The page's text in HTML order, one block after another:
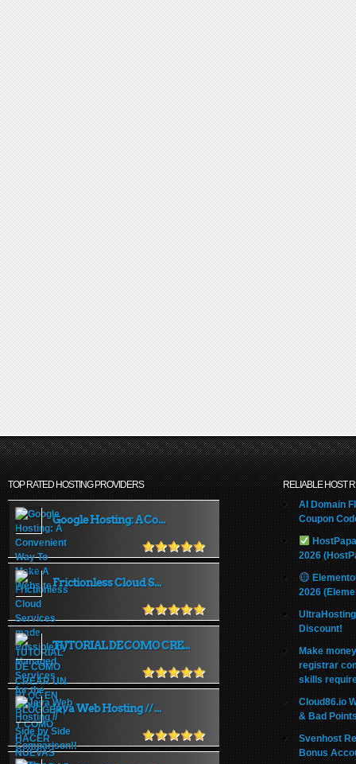
TOP RATED HOSTING PROVIDERS
Google Hosting: A Co...
Frictionless Cloud S...
TUTORIAL DE COMO CRE...
Java Web Hosting // ...
RELIABLE HOST
AI Domain
Coupon
2026
2026
Discount!
Make
registrar
skills
Cloud86.io
& Bad
Svenhost
Bonus